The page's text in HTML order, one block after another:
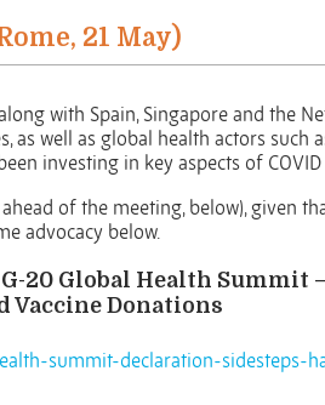
21 May)
with Spain, Singapore and the
as well as global health actors such
investing in key aspects of COVID
of the meeting, below), given
advocacy below.
G-20 Global Health Summit
Vaccine Donations
summit-declaration-sidesteps-